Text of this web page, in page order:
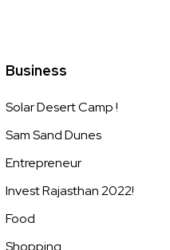
Business
Solar Desert Camp !
Sam Sand Dunes
Entrepreneur
Invest Rajasthan 2022!
Food
Shopping